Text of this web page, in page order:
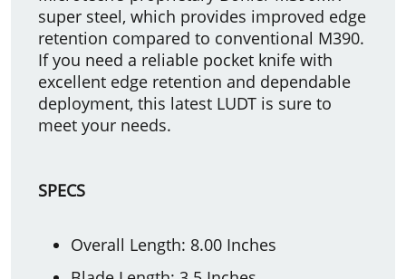
super steel, which provides improved edge
retention compared to conventional M390.
If you need a reliable pocket knife with
excellent edge retention and dependable
deployment, this latest LUDT is sure to
meet your needs.
SPECS
Overall Length: 8.00 Inches